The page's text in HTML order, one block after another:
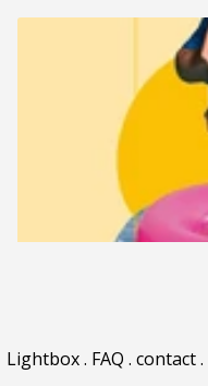
Lightbox. FAQ . contact.